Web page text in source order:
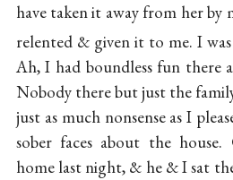
have taken it away from her by
relented & given it to me. I
Ah, I had boundless fun there
Nobody there but just the
just as much nonsense as I
sober faces about the
home last night, & he & I sat